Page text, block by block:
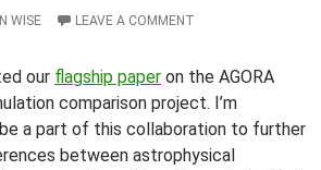
WISE LEAVE A COMMENT
our flagship paper on the AGORA
comparison project. I’m
a part of this collaboration to further
between astrophysical